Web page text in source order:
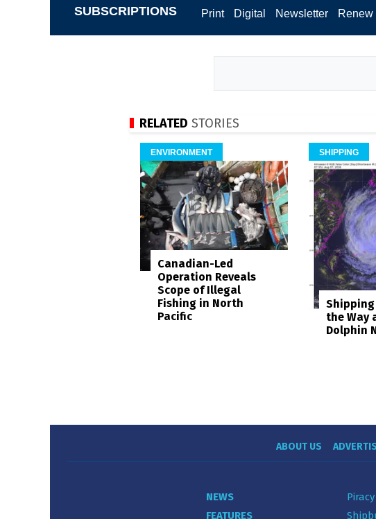
SUBSCRIPTIONS Print Digital Newsletter Renew
RELATED STORIES
ENVIRONMENT
Canadian-Led
Operation Reveals
Scope of Illegal
Fishing in North
Pacific
SHIPPING
Shipping
the Way
Dolphin
ABOUT US
NEWS
FEATURES